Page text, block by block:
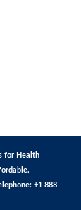
for Health
+1 888